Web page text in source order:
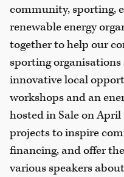
community, sporting,
renewable energy
together to help our
sporting
innovative local
workshops and an
hosted in Sale on
projects to inspire
financing, and offer
various speakers